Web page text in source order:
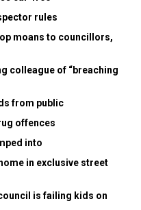
rules
moans to councillors,
colleague of “breaching
from public
offences
into
in exclusive street
is failing kids on